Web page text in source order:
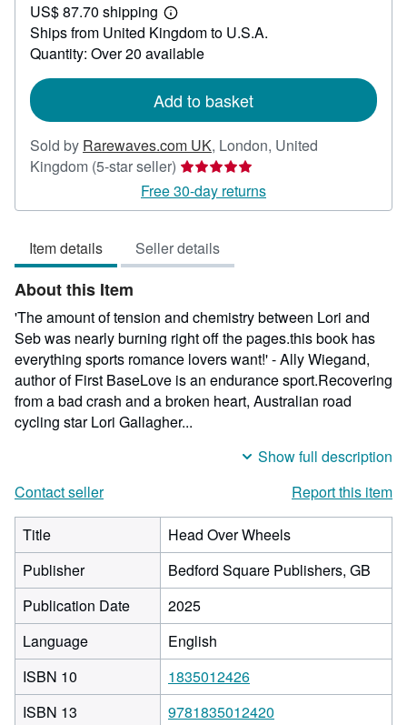
13.11
US$ 87.70 shipping
Learn
more
about
shipping
Ships from United Kingdom to U.S.A.
Quantity: Over 20 available
Add to basket
Sold by Rarewaves.com UK, London, United
Kingdom (5-star seller) Seller
rating
5
of
5
Free 30-day returns
Item details Seller details
About this Item
'The amount of tension and chemistry between Lori and
Seb was nearly burning right off the pages.this book has
everything sports romance lovers want!' - Ally Wiegand,
author of First BaseLove is an endurance sport.Recovering
from a bad crash and a broken heart, Australian road
cycling star Lori Gallagher...
Show full description
Contact seller
Report this item
Title
Head Over Wheels
Publisher
Bedford Square Publishers, GB
Publication Date
2025
Language
English
ISBN 10
1835012426
ISBN 13
9781835012420